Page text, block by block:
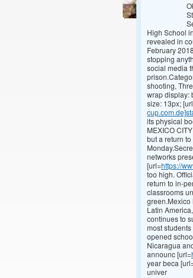
High School
revealed in
February
stopping
social media
shooting,
wrap display:
size: 13px;
its physical
MEXICO
but a return
networks
[url=https://
too high.
return to in-
classrooms
green.Mexico
Latin
continues to
most
opened
Nicaragua
announc [url=
year beca
univer